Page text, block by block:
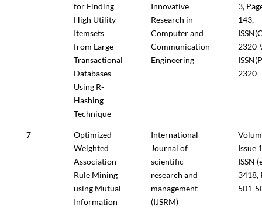
for Finding
High Utility
Itemsets
from Large
Transactional
Databases
Using R-
Hashing
Technique
Innovative
Research in
Computer and
Communication
Engineering
3,
143,
2320-
2320-
7
Optimized
Weighted
Association
Rule Mining
using Mutual
Information
International
Journal of
scientific
research and
management
(IJSRM)
Issue
ISSN
3418,
501-